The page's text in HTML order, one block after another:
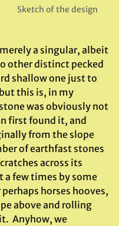
Sketch of the design
a singular, albeit
other distinct pecked
shallow one just to
this is, in my
was obviously not
first found it, and
from the slope
of earthfast stones
across its
a few times by some
horses hooves,
above and rolling
Anyhow, we